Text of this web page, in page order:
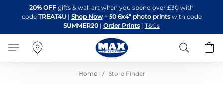
to
Content
20% OFF gifts & wall art when you spend over £30 with
code TREAT4U| Shop Now + 50 6x4" photo printswith code
SUMMER20 | Order Prints | T&Cs
Search
Home Store Finder